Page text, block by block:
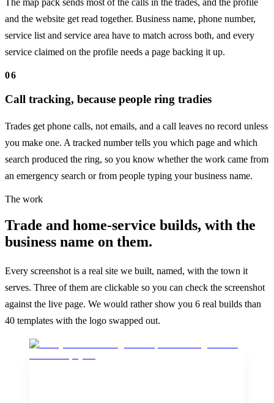
The map pack sends most of the calls in the trades, and the profile
and the website get read together. Business name, phone number,
service list and service area have to match across both, and every
service claimed on the profile needs a page backing it up.
06
Call tracking, because people ring tradies
Trades get phone calls, not emails, and a call leaves no record unless
you make one. A tracked number tells you which page and which
search produced the ring, so you know whether the work came from
an emergency search or from people typing your business name.
The work
Trade and home-service builds, with the
business name on them.
Every screenshot is a real site we built, named, with the town it
serves. Three of them are clickable so you can check the screenshot
against the live page. We would rather show you 6 real builds than
40 templates with the logo swapped out.